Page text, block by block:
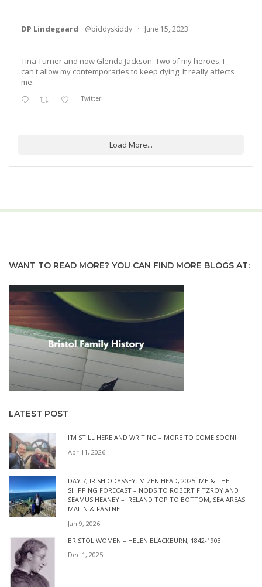
DP Lindegaard @biddyskiddy · June 15, 2023
Tina Turner and now Glenda Jackson. Two of my heroes. I
can't allow my contemporaries to keep dying. It really affects
me.
Twitter
Load More...
WANT TO READ MORE? YOU CAN FIND MORE BLOGS AT:
LATEST POST
I’M STILL HERE AND WRITING – MORE TO COME SOON!
Apr 11, 2026
DAY 7, IRISH ODYSSEY: MIZEN HEAD, 2025: ME & THE
SHIPPING FORECAST – NODS TO ROBERT FITZROY AND
SEAMUS HEANEY – IRELAND TOP TO BOTTOM, SEA AREAS
MALIN & FASTNET.
Jan 9, 2026
BRISTOL WOMEN – HELEN BLACKBURN, 1842-1903
Dec 1, 2025